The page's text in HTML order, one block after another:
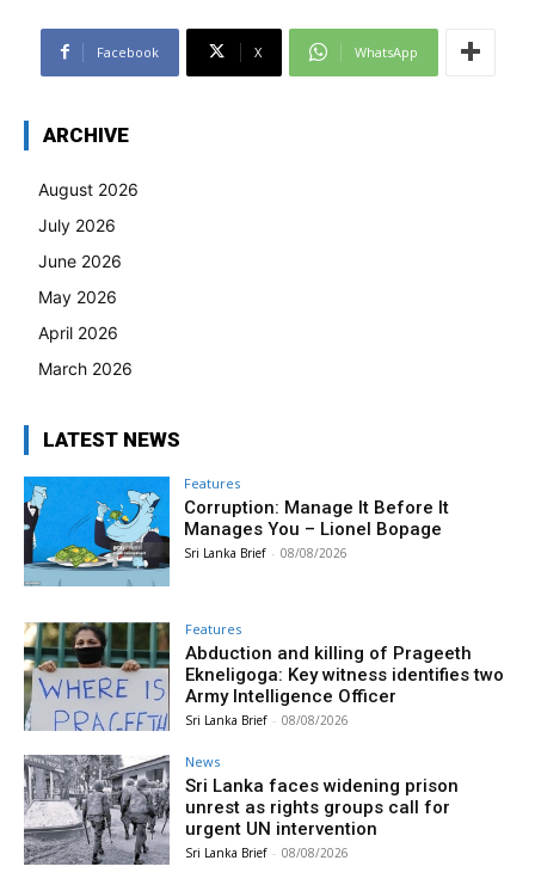
Facebook X WhatsApp
ARCHIVE
August 2026
July 2026
June 2026
May 2026
April 2026
March 2026
LATEST NEWS
Features
Corruption: Manage It Before It
Manages You – Lionel Bopage
Sri Lanka Brief - 08/08/2026
Features
Abduction and killing of Prageeth
Ekneligoga: Key witness identifies two
Army Intelligence Officer
Sri Lanka Brief - 08/08/2026
News
Sri Lanka faces widening prison
unrest as rights groups call for
urgent UN intervention
Sri Lanka Brief - 08/08/2026